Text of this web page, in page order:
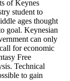
of Keynes
student to
ages thought
goal. Keynesian
can only
for economic
Free
Technical
to gain